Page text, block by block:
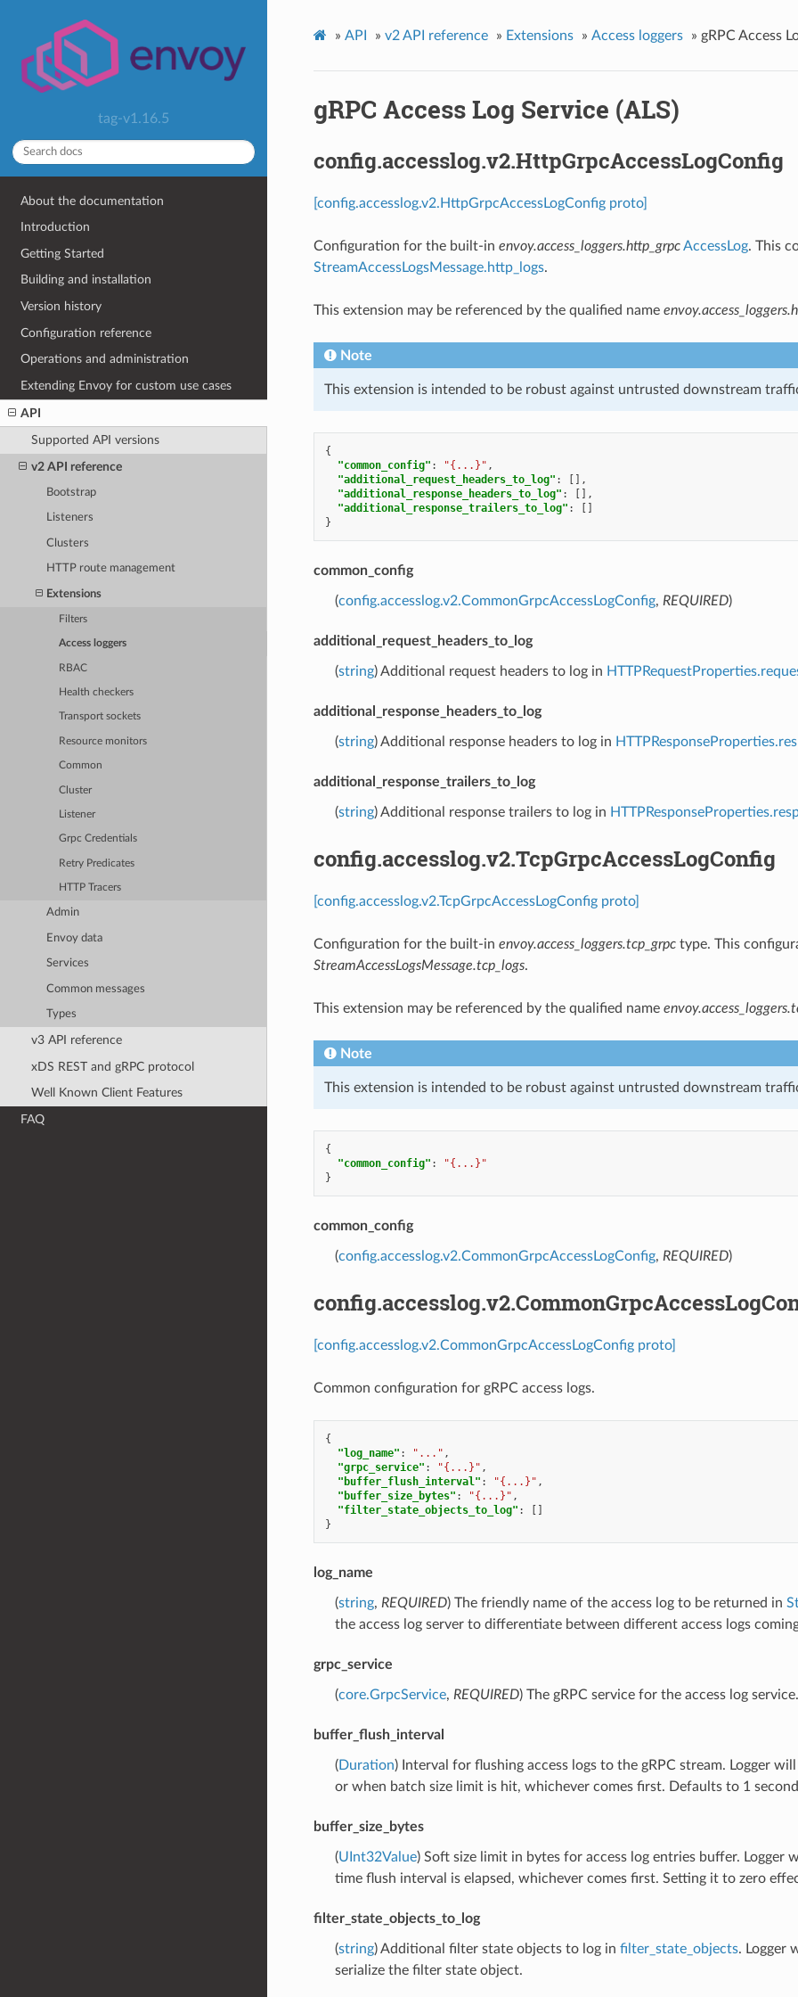
tag-v1.16.5
About the documentation
Introduction
Getting Started
Building and installation
Version history
Configuration reference
Operations and administration
Extending Envoy for custom use cases
API
Supported API versions
v2 API reference
Bootstrap
Listeners
Clusters
HTTP route management
Extensions
Filters
Access loggers
RBAC
Health checkers
Transport sockets
Resource monitors
Common
Cluster
Listener
Grpc Credentials
Retry Predicates
HTTP Tracers
Admin
Envoy data
Services
Common messages
Types
v3 API reference
xDS REST and gRPC protocol
Well Known Client Features
FAQ
» API » v2 API reference » Extensions » Access loggers » gRPC Access
gRPC Access Log Service (ALS)
config.accesslog.v2.HttpGrpcAccessLogConfig
[config.accesslog.v2.HttpGrpcAccessLogConfig proto]
Configuration for the built-in envoy.access_loggers.http_grpc AccessLog. This
StreamAccessLogsMessage.http_logs.
This extension may be referenced by the qualified name
Note
This extension is intended to be robust against untrusted downstream
{
"common_config" : "{...}" ,
"additional_request_headers_to_log" :
[],
"additional_response_headers_to_log" :
[],
"additional_response_trailers_to_log" :
}
common_config
(config.accesslog.v2.CommonGrpcAccessLogConfig, REQUIRED)
additional_request_headers_to_log
(string) Additional request headers to log in
additional_response_headers_to_log
(string) Additional response headers to log in
additional_response_trailers_to_log
(string) Additional response trailers to log in
config.accesslog.v2.TcpGrpcAccessLogConfig
[config.accesslog.v2.TcpGrpcAccessLogConfig proto]
Configuration for the built-in envoy.access_loggers.tcp_grpctype. This
StreamAccessLogsMessage.tcp_logs.
This extension may be referenced by the qualified name
Note
This extension is intended to be robust against untrusted downstream
{
"common_config" :
"{...}"
}
common_config
(config.accesslog.v2.CommonGrpcAccessLogConfig, REQUIRED)
[config.accesslog.v2.CommonGrpcAccessLogConfig proto]
Common configuration for gRPC access logs.
{
"log_name" : "..." ,
"grpc_service" : "{...}" ,
"buffer_flush_interval" : "{...}" ,
"buffer_size_bytes" : "{...}" ,
"filter_state_objects_to_log" :
[]
}
log_name
(string, REQUIRED) The friendly name of the access log to be returned in
the access log server to differentiate between different access logs
grpc_service
(core.GrpcService, REQUIRED) The gRPC service for the access log service.
buffer_flush_interval
(Duration) Interval for flushing access logs to the gRPC stream. Logger
or when batch size limit is hit, whichever comes first. Defaults to 1
buffer_size_bytes
(UInt32Value) Soft size limit in bytes for access log entries buffer.
time flush interval is elapsed, whichever comes first. Setting it to zero
filter_state_objects_to_log
(string) Additional filter state objects to log in filter_state_objects. Logger
serialize the filter state object.